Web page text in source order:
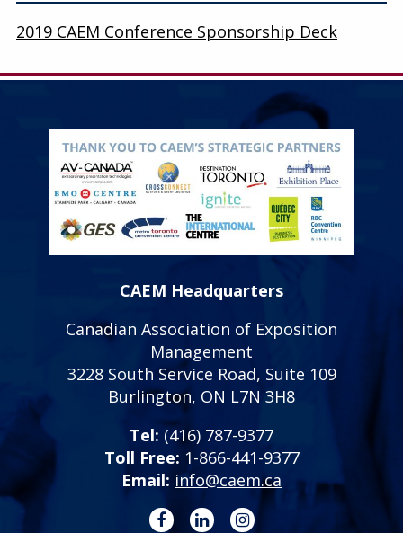
2019 CAEM Conference Sponsorship Deck
CAEM Headquarters
Canadian Association of Exposition
Management
3228 South Service Road, Suite 109
Burlington, ON L7N 3H8
Tel: (416) 787-9377
Toll Free: 1-866-441-9377
Email: info@caem.ca